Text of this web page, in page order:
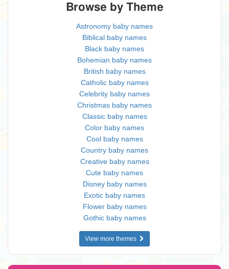
Browse by Theme
Astronomy baby names
Biblical baby names
Black baby names
Bohemian baby names
British baby names
Catholic baby names
Celebrity baby names
Christmas baby names
Classic baby names
Color baby names
Cool baby names
Country baby names
Creative baby names
Cute baby names
Disney baby names
Exotic baby names
Flower baby names
Gothic baby names
View more themes